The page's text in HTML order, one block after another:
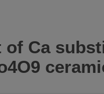
of Ca